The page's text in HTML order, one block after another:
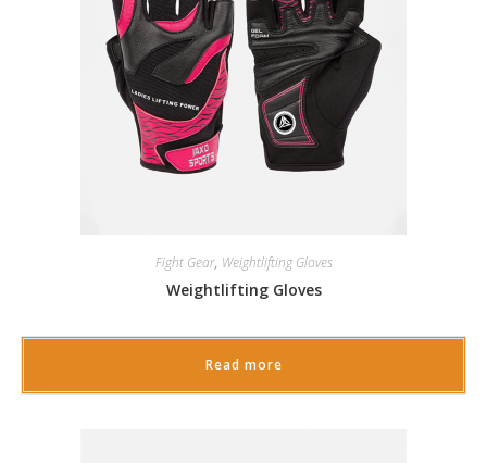
Fight Gear, Weightlifting Gloves
Weightlifting Gloves
Read more